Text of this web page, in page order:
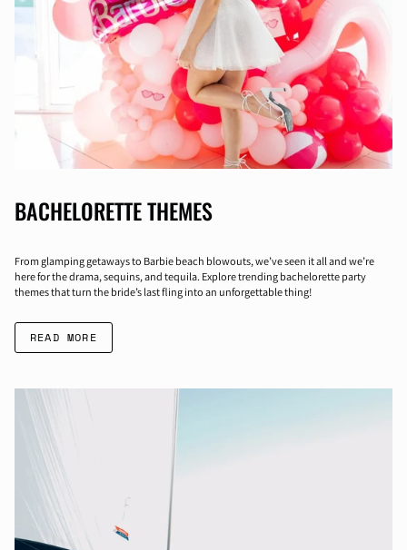
BACHELORETTE THEMES
From glamping getaways to Barbie beach blowouts, we’ve seen it all and we’re
here for the drama, sequins, and tequila. Explore trending bachelorette party
themes that turn the bride’s last fling into an unforgettable thing!
READ MORE